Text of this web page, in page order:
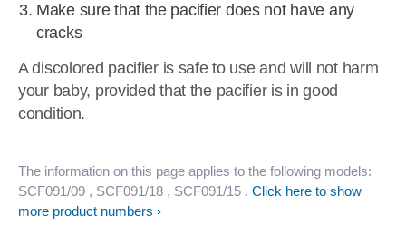
Make sure that the pacifier does not have any
cracks
A discolored pacifier is safe to use and will not harm
your baby, provided that the pacifier is in good
condition.
The information on this page applies to the following models:
SCF091/09 , SCF091/18 , SCF091/15 . Click here to show
more product numbers